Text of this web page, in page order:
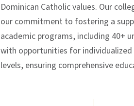
Dominican Catholic values. Our
our commitment to fostering a
academic programs, including 40+
with opportunities for
levels, ensuring comprehensive